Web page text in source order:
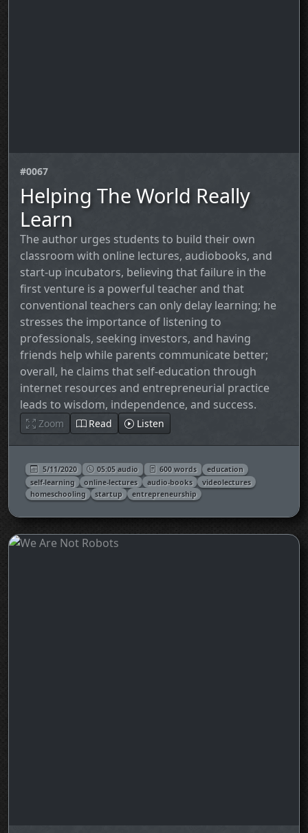
#0067
Helping The World Really
Learn
The author urges students to build their own
classroom with online lectures, audiobooks, and
start‑up incubators, believing that failure in the
first venture is a powerful teacher and that
conventional teachers can only delay learning; he
stresses the importance of listening to
professionals, seeking investors, and having
friends help while parents communicate better;
overall, he claims that self‑education through
internet resources and entrepreneurial practice
leads to wisdom, independence, and success.
Zoom Read Listen
5/11/2020 05:05 audio 600 words
education
self-learning
online-lectures audio-books
videolectures
homeschooling
startup entrepreneurship